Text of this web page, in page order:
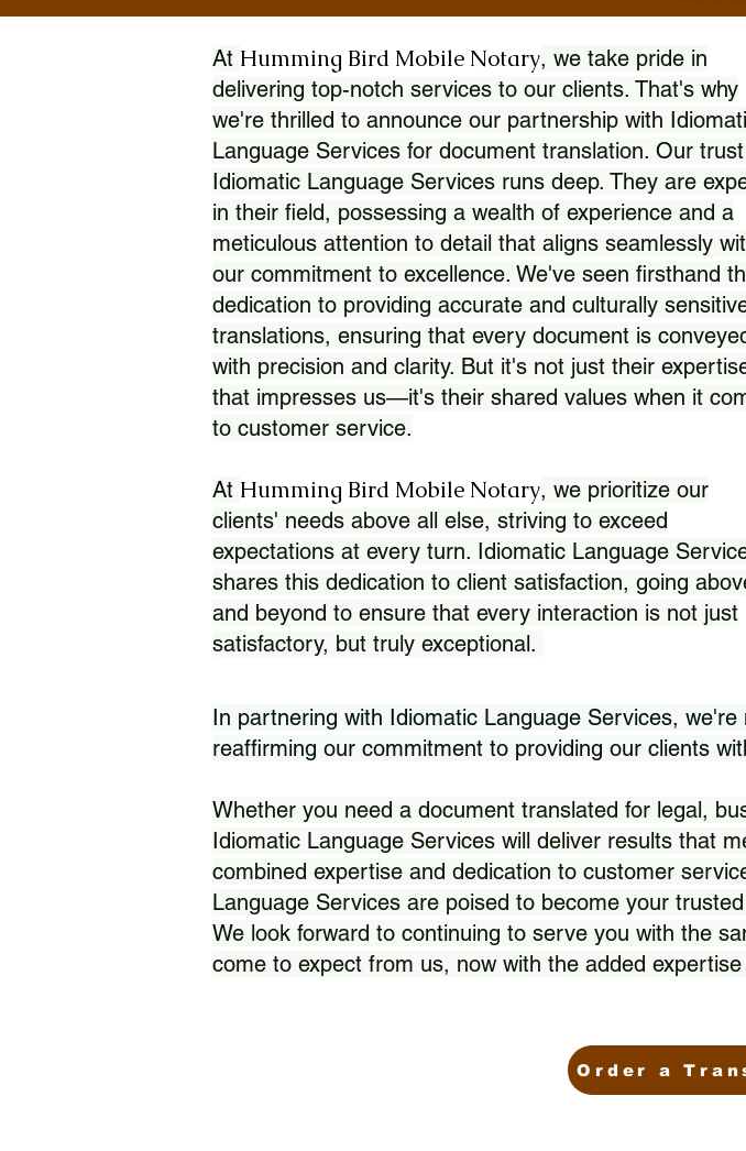
At Humming Bird Mobile Notary, we take pride in
delivering top-notch services to our clients. That's why
we're thrilled to announce our partnership with
Language Services for document translation. Our
Idiomatic Language Services runs deep. They are
in their field, possessing a wealth of experience and a
meticulous attention to detail that aligns seamlessly
our commitment to excellence. We've seen firsthand
dedication to providing accurate and culturally
translations, ensuring that every document is
with precision and clarity. But it's not just their
that impresses us—it's their shared values when it
to customer service.
At Humming Bird Mobile Notary, we prioritize our
clients' needs above all else, striving to exceed
expectations at every turn. Idiomatic Language
shares this dedication to client satisfaction, going
and beyond to ensure that every interaction is not just
satisfactory, but truly exceptional.
In partnering with Idiomatic Language Services,
reaffirming our commitment to providing our clients
Whether you need a document translated for legal,
Idiomatic Language Services will deliver results that
combined expertise and dedication to customer
Language Services are poised to become your
We look forward to continuing to serve you with the
come to expect from us, now with the added
Order a